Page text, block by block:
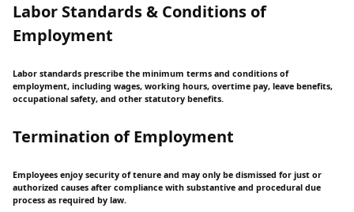
Labor Standards & Conditions of
Employment
Labor standards prescribe the minimum terms and conditions of
employment, including wages, working hours, overtime pay, leave benefits,
occupational safety, and other statutory benefits.
Termination of Employment
Employees enjoy security of tenure and may only be dismissed for just or
authorized causes after compliance with substantive and procedural due
process as required by law.